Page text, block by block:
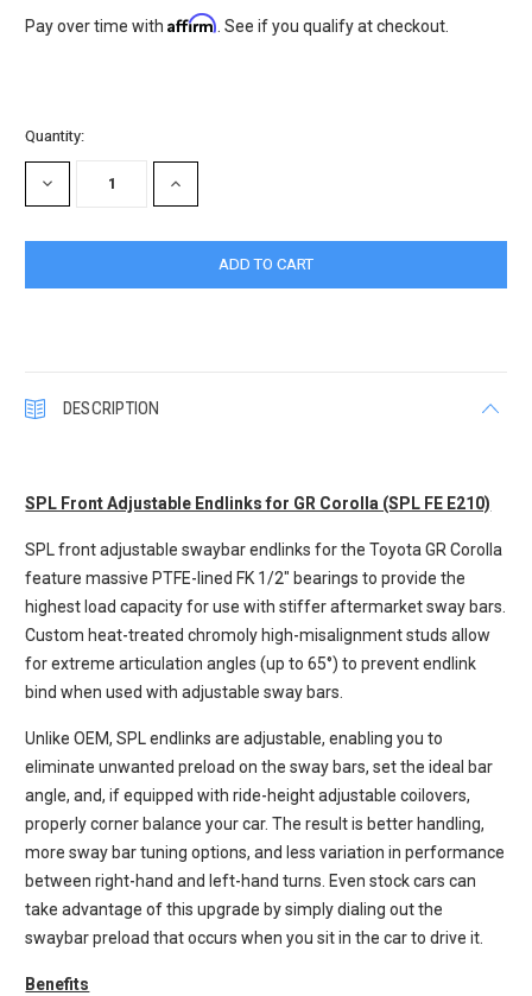
Pay over time withAffirm . See if you qualify at checkout.
Current
Stock:
Quantity:
DECREASE
QUANTITY:
INCREASE
QUANTITY:
DESCRIPTION
SPL Front Adjustable Endlinks for GR Corolla (SPL FE E210)
SPL front adjustable swaybar endlinks for the Toyota GR Corolla
feature massive PTFE-lined FK 1/2" bearings to provide the
highest load capacity for use with stiffer aftermarket sway bars.
Custom heat-treated chromoly high-misalignment studs allow
for extreme articulation angles (up to 65°) to prevent endlink
bind when used with adjustable sway bars.
Unlike OEM, SPL endlinks are adjustable, enabling you to
eliminate unwanted preload on the sway bars, set the ideal bar
angle, and, if equipped with ride-height adjustable coilovers,
properly corner balance your car. The result is better handling,
more sway bar tuning options, and less variation in performance
between right-hand and left-hand turns. Even stock cars can
take advantage of this upgrade by simply dialing out the
swaybar preload that occurs when you sit in the car to drive it.
Benefits